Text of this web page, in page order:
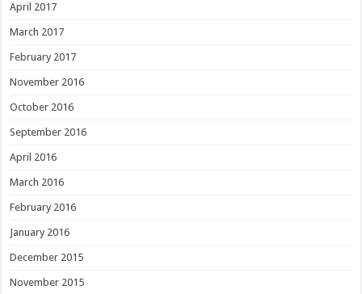
April 2017
March 2017
February 2017
November 2016
October 2016
September 2016
April 2016
March 2016
February 2016
January 2016
December 2015
November 2015